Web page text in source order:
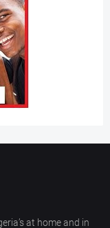
at home and in